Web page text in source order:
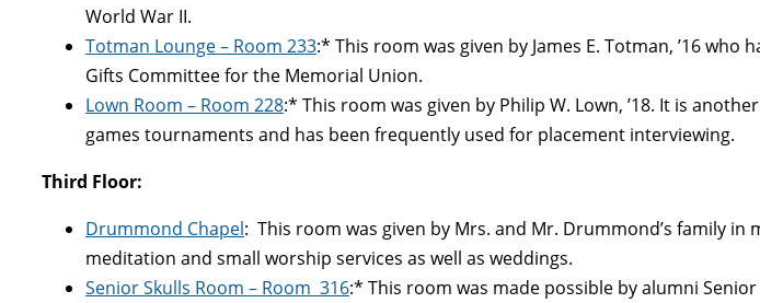
World War II.
Totman Lounge– Room 233:* This room was given by James E. Totman, ’16
Gifts Committee for the Memorial Union.
Lown Room – Room 228:* This room was given by Philip W. Lown, ’18. It is
games tournaments and has been frequently used for placement interviewing.
Third Floor:
Drummond Chapel: This room was given by Mrs. and Mr. Drummond’s family
meditation and small worship services as well as weddings.
Senior Skulls Room – Room 316:* This room was made possible by alumni